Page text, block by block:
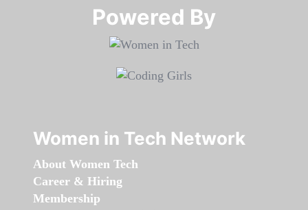
Powered By​​​​​​​
Women in Tech Network
About Women Tech
Career & Hiring
Membership